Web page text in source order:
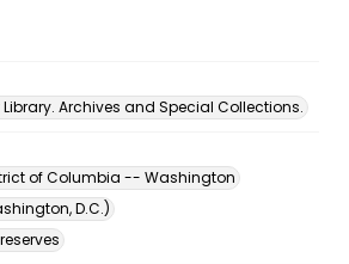
Archives and Special Collections.
of Columbia -- Washington
D.C.)